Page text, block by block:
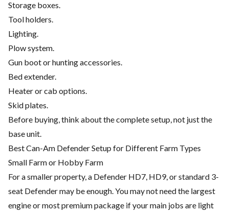
Storage boxes.
Tool holders.
Lighting.
Plow system.
Gun boot or hunting accessories.
Bed extender.
Heater or cab options.
Skid plates.
Before buying, think about the complete setup, not just the
base unit.
Best Can-Am Defender Setup for Different Farm Types
Small Farm or Hobby Farm
For a smaller property, a Defender HD7, HD9, or standard 3-
seat Defender may be enough. You may not need the largest
engine or most premium package if your main jobs are light